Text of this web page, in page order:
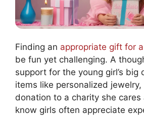
Finding an appropriate gift for
be fun yet challenging. A
support for the young girl’s big
items like personalized
donation to a charity she cares
know girls often appreciate